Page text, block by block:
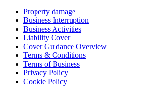
Property damage
Business Interruption
Business Activities
Liability Cover
Cover Guidance Overview
Terms & Conditions
Terms of Business
Privacy Policy
Cookie Policy